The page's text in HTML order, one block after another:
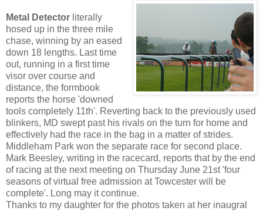
Metal Detector literally
hosed up in the three mile
chase, winning by an eased
down 18 lengths. Last time
out, running in a first time
visor over course and
distance, the formbook
reports the horse 'downed
tools completely 11th'. Reverting back to the previously used
blinkers, MD swept past his rivals on the turn for home and
effectively had the race in the bag in a matter of strides.
Middleham Park won the separate race for second place.
Mark Beesley, writing in the racecard, reports that by the end
of racing at the next meeting on Thursday June 21st 'four
seasons of virtual free admission at Towcester will be
complete'. Long may it continue.
Thanks to my daughter for the photos taken at her inaugral